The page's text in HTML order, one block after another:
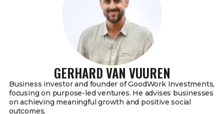
GERHARD VAN VUUREN
Business investor and founder of GoodWork Investments,
focusing on purpose-led ventures. He advises businesses
on achieving meaningful growth and positive social
outcomes.